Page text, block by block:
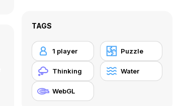
TAGS
1 player Puzzle
Thinking Water
WebGL